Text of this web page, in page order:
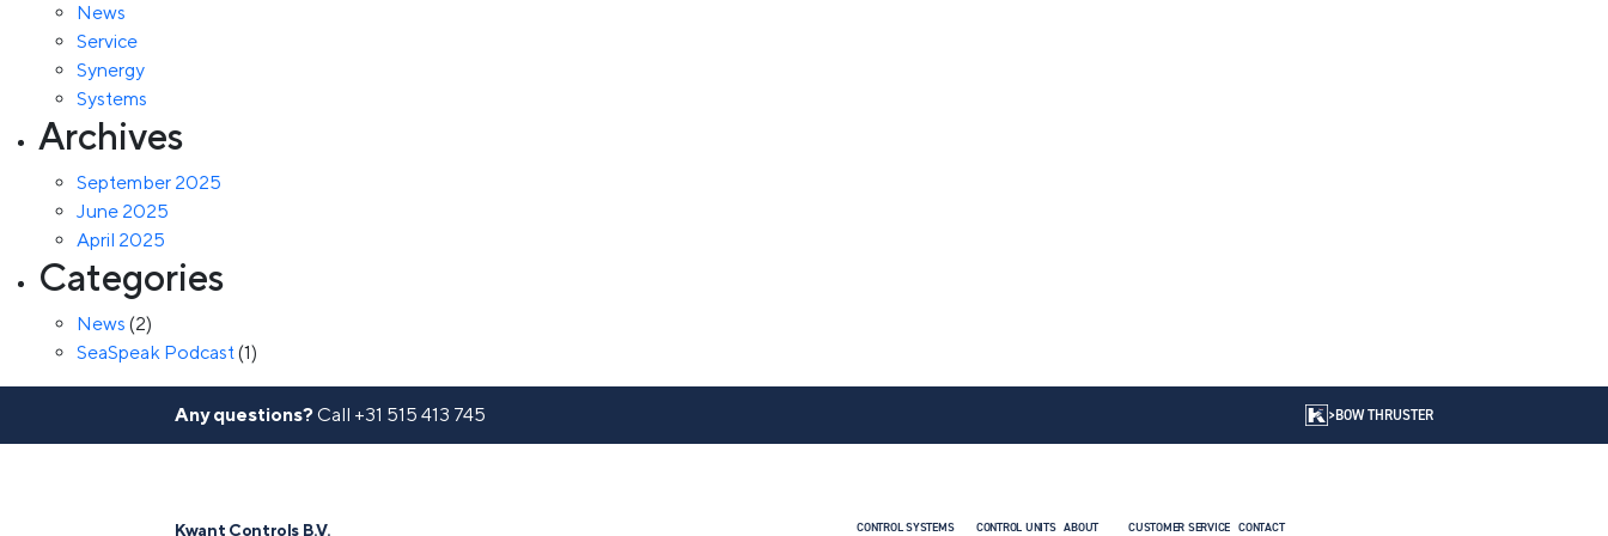
News
Service
Synergy
Systems
Archives
September 2025
June 2025
April 2025
Categories
News (2)
SeaSpeak Podcast(1)
Any questions?Call +31 515 413 745 >BOW THRUSTER
Kwant Controls B.V. CONTROL SYSTEMS CONTROL UNITS ABOUT CUSTOMER SERVICE CONTACT